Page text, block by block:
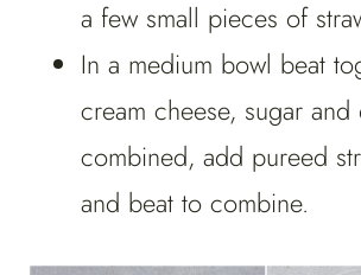
a few small pieces of
In a medium bowl beat
cream cheese, sugar
combined, add pureed
and beat to combine.